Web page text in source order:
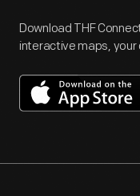
Download THF
interactive maps, your